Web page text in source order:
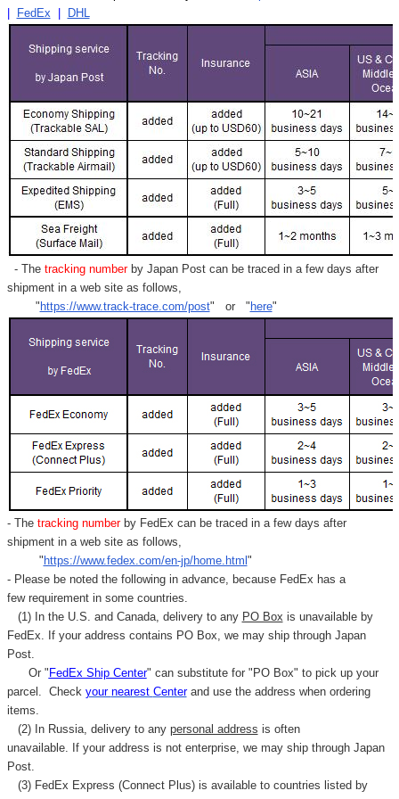
FedEx DHL
- Thetracking numberby Japan Post can be traced in a few days after
shipment in a web site as follows,
" https://www.track-trace.com/post" or " here"
- Thetracking number by FedEx can be traced in a few days after
shipment in a web site as follows,
" https://www.fedex.com/en-jp/home.html "
- Please be noted the following in advance, because FedEx has a
few requirement in some countries.
(1) In the U.S. and Canada, delivery to any PO Box is unavailable by
FedEx. If your address contains PO Box, we may ship through Japan
Post.
Or " FedEx Ship Center" can substitute for "PO Box" to pick up your
parcel. Check your nearest Centerand use the address when ordering
items.
(2) In Russia, delivery to any personal address is often
unavailable. If your address is not enterprise, we may ship through Japan
Post.
(3) FedEx Express (Connect Plus) is available to countries listed by